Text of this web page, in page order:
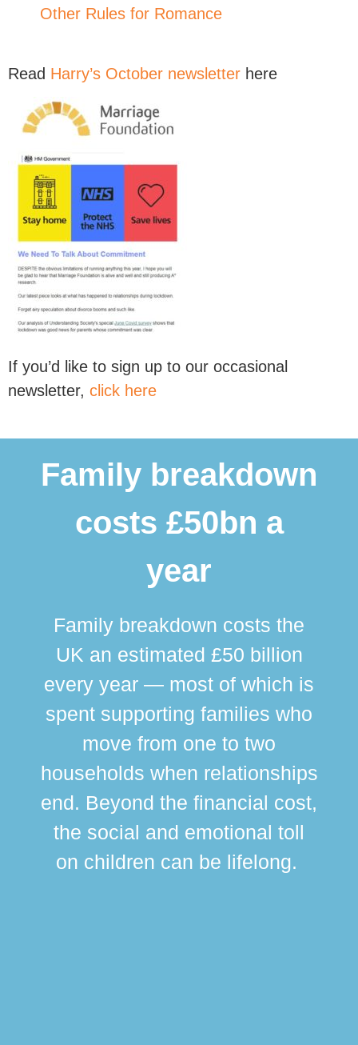
Other Rules for Romance
Read Harry’s October newsletter here
If you’d like to sign up to our occasional
newsletter, click here
Family breakdown
costs £50bn a
year
Family breakdown costs the
UK an estimated £50 billion
every year — most of which is
spent supporting families who
move from one to two
households when relationships
end. Beyond the financial cost,
the social and emotional toll
on children can be lifelong.